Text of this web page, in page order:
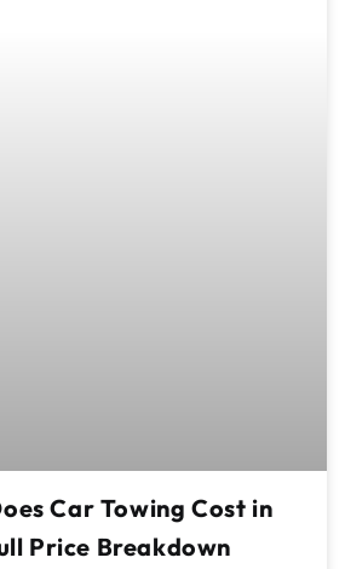
Car Towing Cost in
Price Breakdown